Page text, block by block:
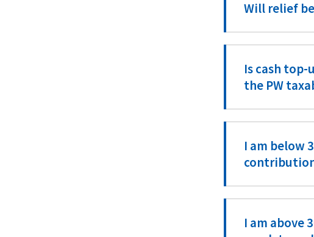
Will relief
Is cash top-
the PW
I am below
I am above